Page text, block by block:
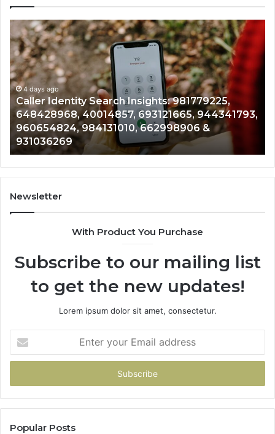
Caller
Identity
Search
Insights:
981779225,
648428968,
40014857,
693121665,
944341793,
960654824,
984131010,
662998906
&
931036269
4 days ago
Caller Identity Search Insights: 981779225,
648428968, 40014857, 693121665, 944341793,
960654824, 984131010, 662998906 &
931036269
Newsletter
With Product You Purchase
Subscribe to our mailing list
to get the new updates!
Lorem ipsum dolor sit amet, consectetur.
your
Email
Popular Posts